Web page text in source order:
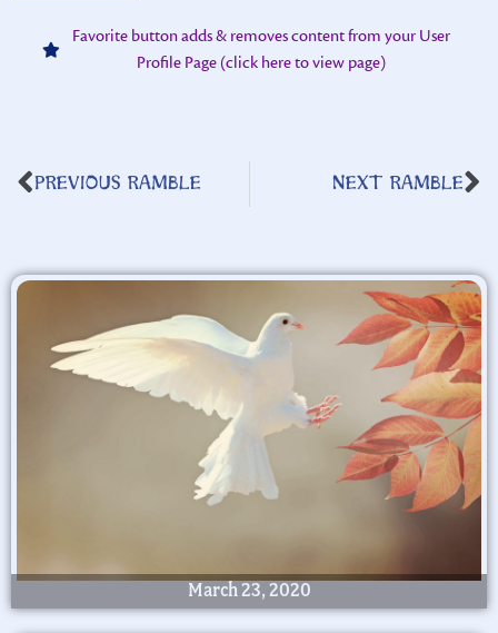
Favorite button adds & removes content from your User
Profile Page (click here to view page)
PREVIOUS RAMBLE NEXT RAMBLE
March 23, 2020